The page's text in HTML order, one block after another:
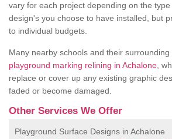
vary for each project depending on the
design's you choose to have installed, but
to individual budgets.
Many nearby schools and their
playground marking relining in Achalone ,
replace or cover up any existing graphic
faded or become damaged.
Other Services We Offer
Playground Surface Designs in Achalone